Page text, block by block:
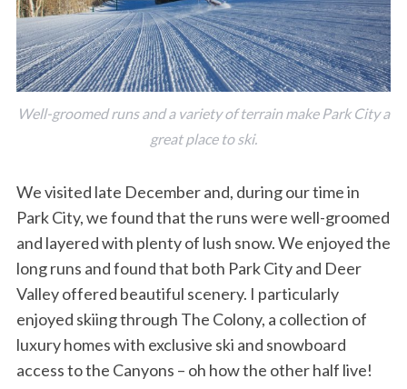
Well-groomed runs and a variety of terrain make Park City a
great place to ski.
We visited late December and, during our time in
Park City, we found that the runs were well-groomed
and layered with plenty of lush snow. We enjoyed the
long runs and found that both Park City and Deer
Valley offered beautiful scenery. I particularly
enjoyed skiing through The Colony, a collection of
luxury homes with exclusive ski and snowboard
access to the Canyons – oh how the other half live!